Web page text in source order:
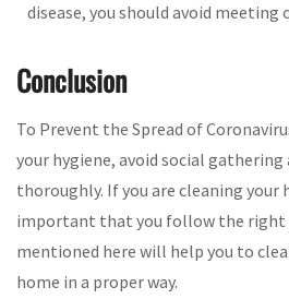
disease, you should avoid meeting
Conclusion
To Prevent the Spread of
your hygiene, avoid social gathering
thoroughly. If you are cleaning your
important that you follow the right
mentioned here will help you to
home in a proper way.